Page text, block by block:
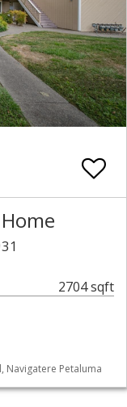
2704 sqft
Navigatere Petaluma